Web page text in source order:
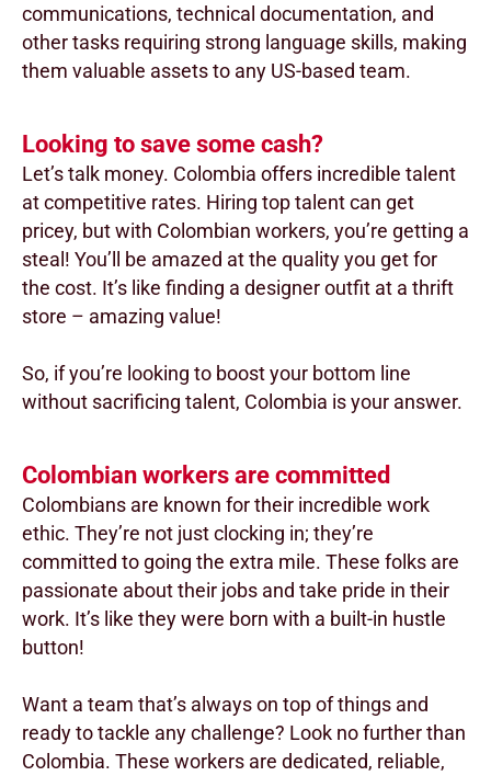
communications, technical documentation, and
other tasks requiring strong language skills, making
them valuable assets to any US-based team.
Looking to save some cash?
Let’s talk money. Colombia offers incredible talent
at competitive rates. Hiring top talent can get
pricey, but with Colombian workers, you’re getting a
steal! You’ll be amazed at the quality you get for
the cost. It’s like finding a designer outfit at a thrift
store – amazing value!
So, if you’re looking to boost your bottom line
without sacrificing talent, Colombia is your answer.
Colombian workers are committed
Colombians are known for their incredible work
ethic. They’re not just clocking in; they’re
committed to going the extra mile. These folks are
passionate about their jobs and take pride in their
work. It’s like they were born with a built-in hustle
button!
Want a team that’s always on top of things and
ready to tackle any challenge? Look no further than
Colombia. These workers are dedicated, reliable,